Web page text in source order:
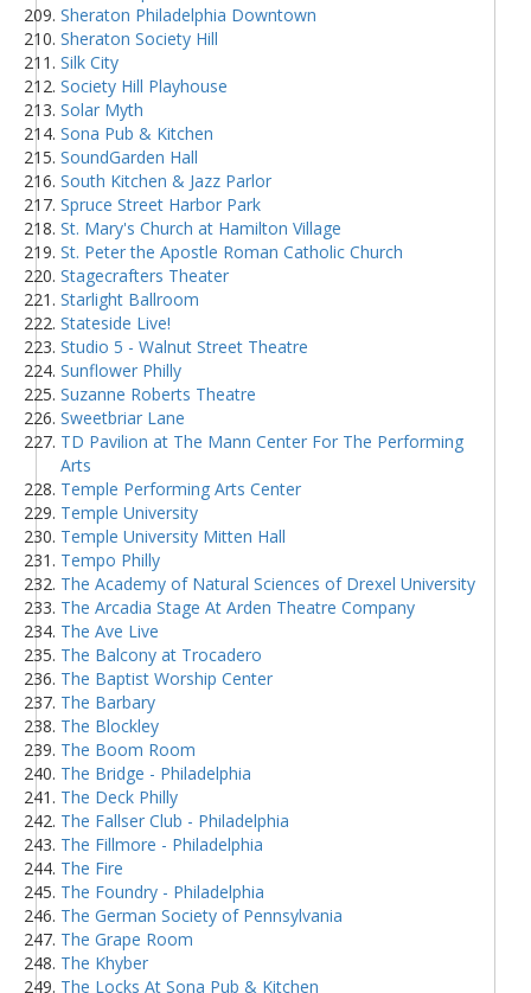
Sheraton Philadelphia Downtown
Sheraton Society Hill
Silk City
Society Hill Playhouse
Solar Myth
Sona Pub & Kitchen
SoundGarden Hall
South Kitchen & Jazz Parlor
Spruce Street Harbor Park
St. Mary's Church at Hamilton Village
St. Peter the Apostle Roman Catholic Church
Stagecrafters Theater
Starlight Ballroom
Stateside Live!
Studio 5 - Walnut Street Theatre
Sunflower Philly
Suzanne Roberts Theatre
Sweetbriar Lane
TD Pavilion at The Mann Center For The Performing
Arts
Temple Performing Arts Center
Temple University
Temple University Mitten Hall
Tempo Philly
The Academy of Natural Sciences of Drexel University
The Arcadia Stage At Arden Theatre Company
The Ave Live
The Balcony at Trocadero
The Baptist Worship Center
The Barbary
The Blockley
The Boom Room
The Bridge - Philadelphia
The Deck Philly
The Fallser Club - Philadelphia
The Fillmore - Philadelphia
The Fire
The Foundry - Philadelphia
The German Society of Pennsylvania
The Grape Room
The Khyber
The Locks At Sona Pub & Kitchen